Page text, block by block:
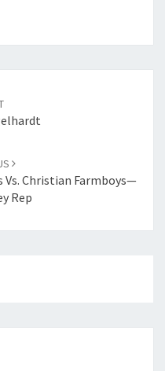
Vs. Christian Farmboys—
Rep